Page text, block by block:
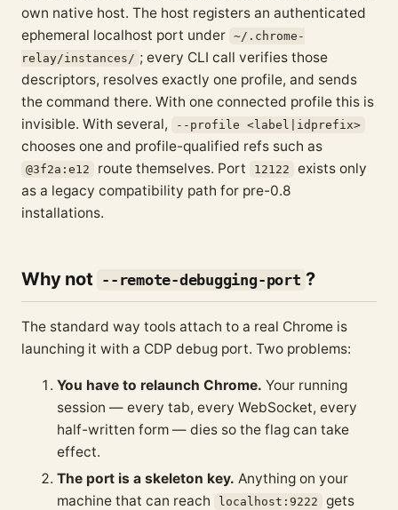
own native host. The host registers an authenticated
ephemeral localhost port under ~/.chrome-
relay/instances/ ; every CLI call verifies those
descriptors, resolves exactly one profile, and sends
the command there. With one connected profile this is
invisible. With several,
--profile <label|idprefix>
chooses one and profile-qualified refs such as
@3f2a:e12 route themselves. Port 12122
exists only
as a legacy compatibility path for pre-0.8
installations.
Why not --remote-debugging-port ?
The standard way tools attach to a real Chrome is
launching it with a CDP debug port. Two problems:
You have to relaunch Chrome. Your running
session — every tab, every WebSocket, every
half-written form — dies so the flag can take
effect.
The port is a skeleton key. Anything on your
machine that can reach
localhost:9222
gets